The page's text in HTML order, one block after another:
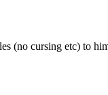
(no cursing etc) to